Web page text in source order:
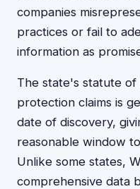
companies
practices or fail to
information as
The state's statute of
protection claims is
date of discovery,
reasonable window
Unlike some states,
comprehensive data